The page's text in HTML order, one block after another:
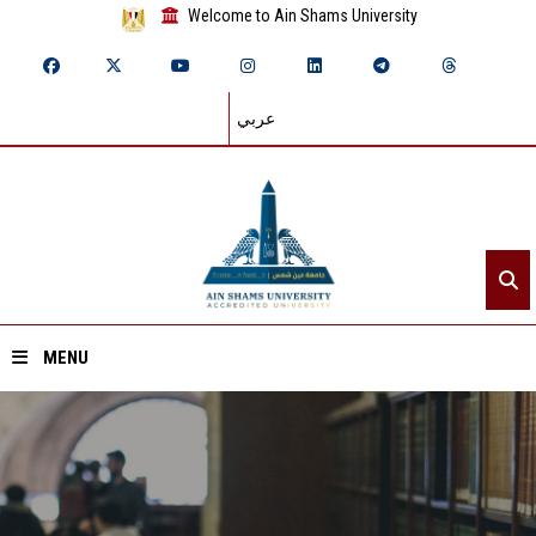
Welcome to Ain Shams University
عربي
MENU
Home
About ASU